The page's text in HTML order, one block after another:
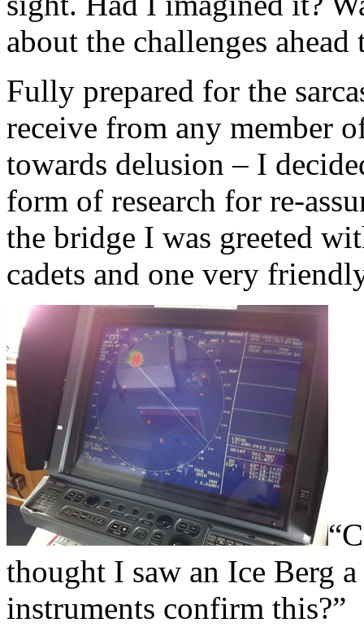
about the challenges
Fully prepared for the
receive from any member
towards delusion – I
form of research for re-
the bridge I was greeted
cadets and one very
thought I saw an Ice Berg
instruments confirm this?”